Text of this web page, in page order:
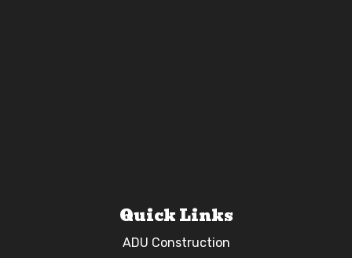
Quick Links
ADU Construction